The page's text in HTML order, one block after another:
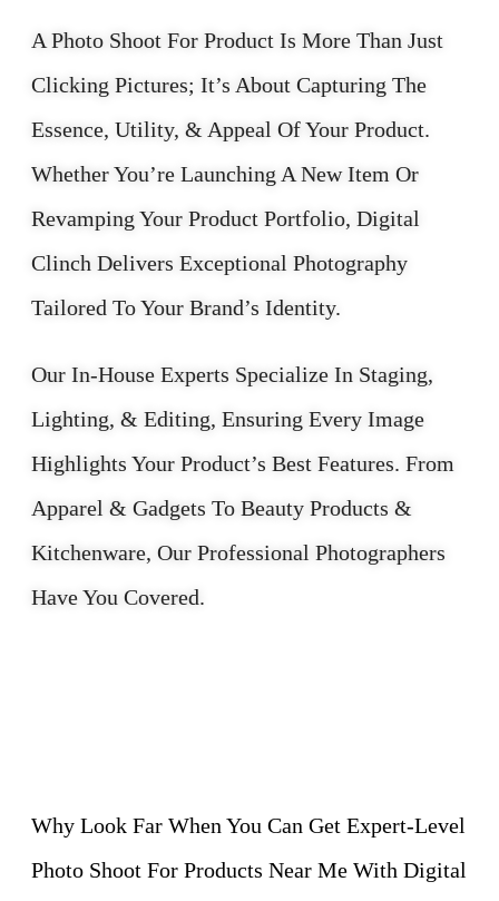
A Photo Shoot For Product Is More Than Just
Clicking Pictures; It’s About Capturing The
Essence, Utility, & Appeal Of Your Product.
Whether You’re Launching A New Item Or
Revamping Your Product Portfolio, Digital
Clinch Delivers Exceptional Photography
Tailored To Your Brand’s Identity.
Our In-House Experts Specialize In Staging,
Lighting, & Editing, Ensuring Every Image
Highlights Your Product’s Best Features. From
Apparel & Gadgets To Beauty Products &
Kitchenware, Our Professional Photographers
Have You Covered.
Why Look Far When You Can Get Expert-Level
Photo Shoot For Products Near Me With Digital